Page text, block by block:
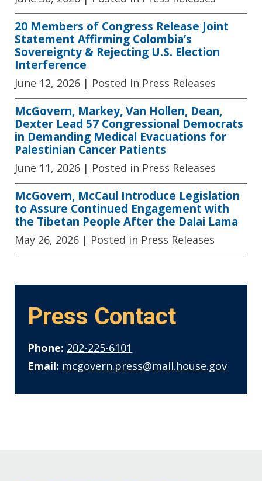
20 Members of Congress Release Joint
Statement Affirming Colombia’s
Sovereignty & Rejecting U.S. Election
Interference
June 12, 2026 | Posted in Press Releases
McGovern, Markey, Van Hollen, Dean,
Dexter Lead 57 Congressional Democrats
in Demanding Medical Evacuations for
Palestinian Cancer Patients
June 11, 2026 | Posted in Press Releases
McGovern, McCaul Introduce Legislation
to Assure Continued Engagement with
the Tibetan People After the Dalai Lama
May 26, 2026 | Posted in Press Releases
Press Contact
Phone: 202-225-6101
Email: mcgovern.press@mail.house.gov